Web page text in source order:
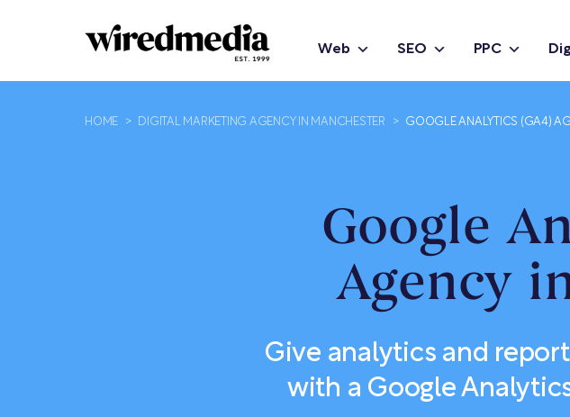
Web SEO PPC
HOME > DIGITAL MARKETING AGENCY IN MANCHESTER > GOOGLE ANALYTICS (GA4)
Google
Agency
Give analytics and
with a Google